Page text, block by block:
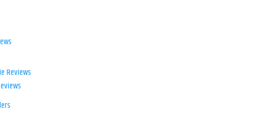
Reviews